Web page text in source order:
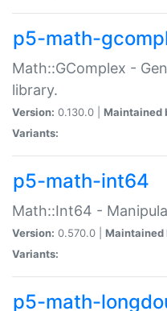
p5-math-
Math::GComplex -
library.
Version: 0.130.0 | Maintained
Variants:
p5-math-int64
Math::Int64 -
Version: 0.570.0 | Maintained
Variants:
p5-math-